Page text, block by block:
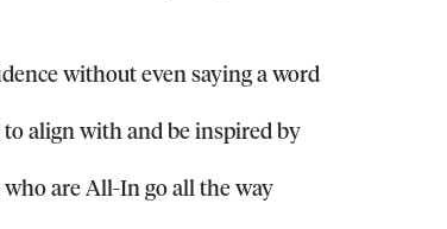
without even saying a word
align with and be inspired by
who are All-In go all the way